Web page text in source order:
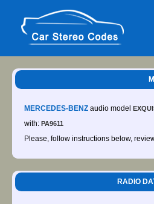
MERCEDES-BENZ audio model
with: PA9611
Please, follow instructions below,
RADIO